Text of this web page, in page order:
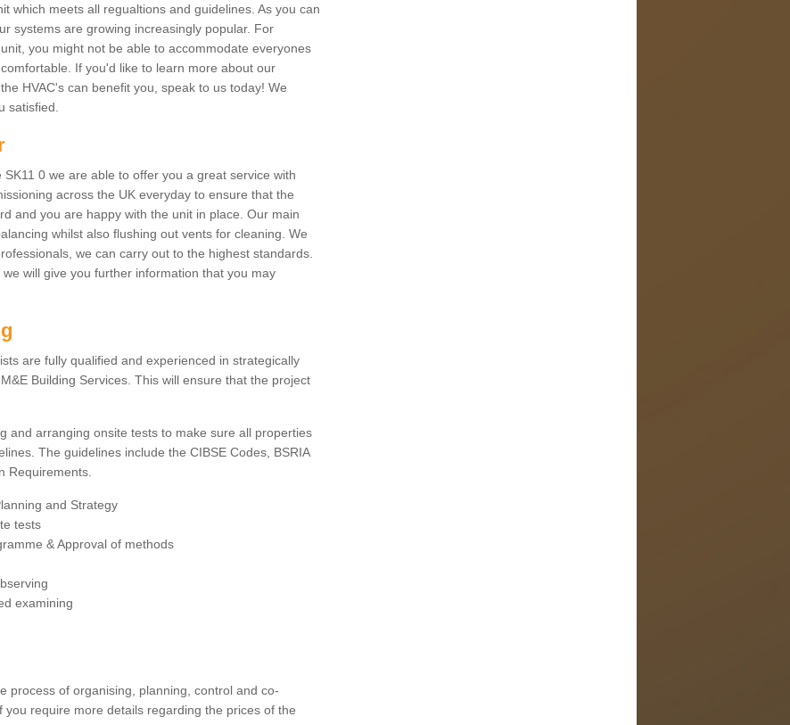
which meets all regualtions and guidelines. As you can
systems are growing increasingly popular. For
you might not be able to accommodate everyones
If you'd like to learn more about our
HVAC's can benefit you, speak to us today! We
satisfied.
0 we are able to offer you a great service with
across the UK everyday to ensure that the
and you are happy with the unit in place. Our main
whilst also flushing out vents for cleaning. We
we can carry out to the highest standards.
will give you further information that you may
are fully qualified and experienced in strategically
Building Services. This will ensure that the project
and arranging onsite tests to make sure all properties
The guidelines include the CIBSE Codes, BSRIA
Requirements.
and Strategy
tests
& Approval of methods
examining
process of organising, planning, control and co-
require more details regarding the prices of the